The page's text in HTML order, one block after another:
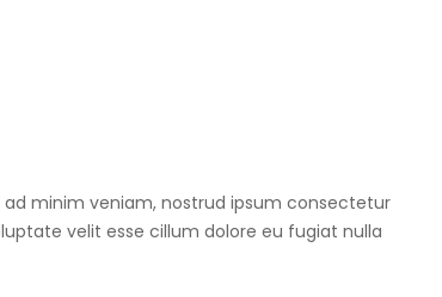
minim veniam, nostrud ipsum consectetur
velit esse cillum dolore eu fugiat nulla